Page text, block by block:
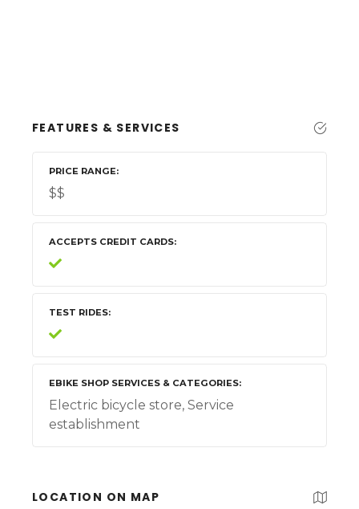
FEATURES & SERVICES
PRICE RANGE
$$
ACCEPTS CREDIT CARDS
TEST RIDES
EBIKE SHOP SERVICES & CATEGORIES
Electric bicycle store, Service
establishment
LOCATION ON MAP